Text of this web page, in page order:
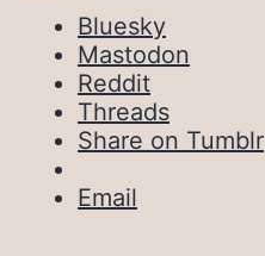
Bluesky
Mastodon
Reddit
Threads
Share on Tumblr
Email